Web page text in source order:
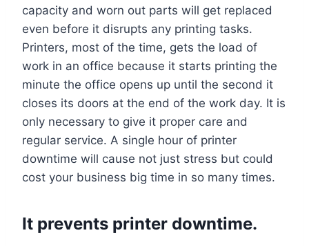
capacity and worn out parts will get replaced
even before it disrupts any printing tasks.
Printers, most of the time, gets the load of
work in an office because it starts printing the
minute the office opens up until the second it
closes its doors at the end of the work day. It is
only necessary to give it proper care and
regular service. A single hour of printer
downtime will cause not just stress but could
cost your business big time in so many times.
It prevents printer downtime.